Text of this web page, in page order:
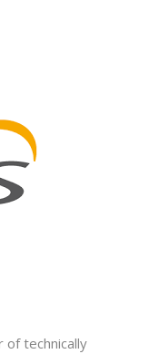
of technically